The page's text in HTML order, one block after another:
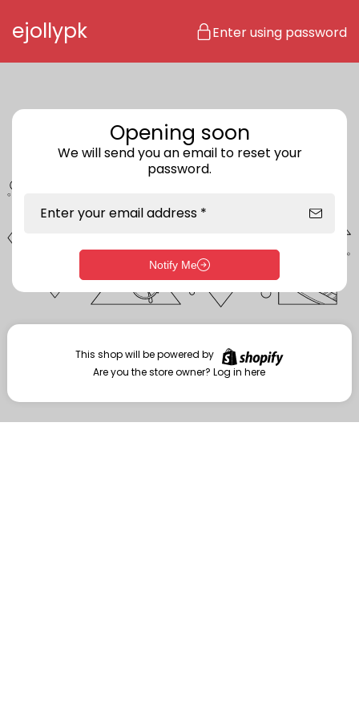
ejollypk Enter using password
Enter storefront password
Your password *
Are you the store owner?Log in here
Opening soon
We will send you an email to reset your
password.
Enter your email address *
Notify Me
This shop will be powered by
Are you the store owner?Log in here